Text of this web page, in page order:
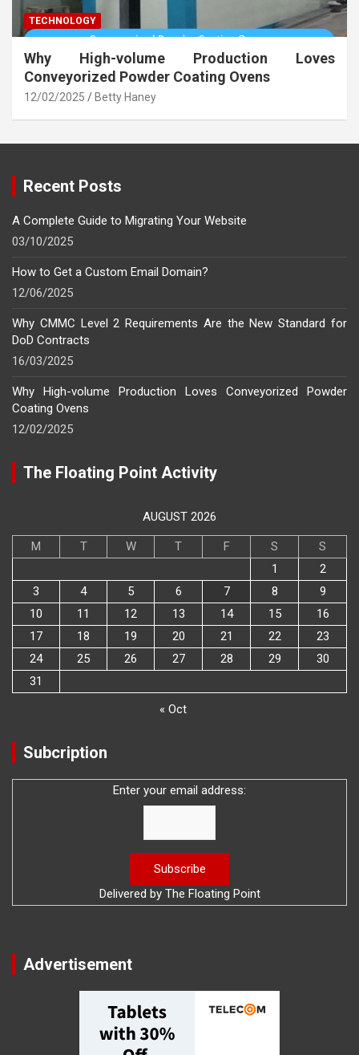
TECHNOLOGY
Why High-volume Production Loves
Conveyorized Powder Coating Ovens
12/02/2025 Betty Haney
Recent Posts
A Complete Guide to Migrating Your Website
03/10/2025
How to Get a Custom Email Domain?
12/06/2025
Why CMMC Level 2 Requirements Are the New Standard for
DoD Contracts
16/03/2025
Why High-volume Production Loves Conveyorized Powder
Coating Ovens
12/02/2025
The Floating Point Activity
AUGUST 2026
M T W T F S
S
1
2
3
4 5 6 7 8
9
10
11 12 13 14 15
16
17
18 19 20 21 22
23
24
25 26 27 28 29
30
31
« Oct
Subcription
Enter your email address:
Delivered by The Floating Point
Advertisement